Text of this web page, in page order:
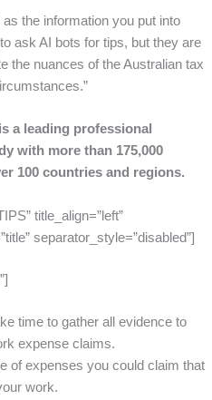
the information you put into
ask AI bots for tips, but they are
the nuances of the Australian tax
a leading professional
with more than 175,000
100 countries and regions.
title_align=”left”
separator_style=”disabled”]
time to gather all evidence to
expense claims.
of expenses you could claim that
work.